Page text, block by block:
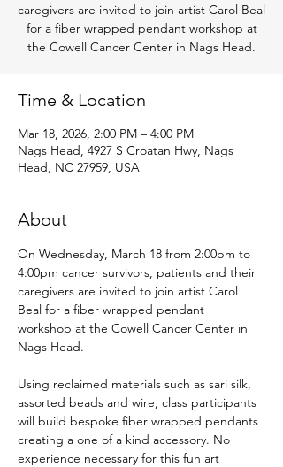
caregivers are invited to join artist Carol Beal
for a fiber wrapped pendant workshop at
the Cowell Cancer Center in Nags Head.
Time & Location
Mar 18, 2026, 2:00 PM – 4:00 PM
Nags Head, 4927 S Croatan Hwy, Nags
Head, NC 27959, USA
About
On Wednesday, March 18 from 2:00pm to
4:00pm cancer survivors, patients and their
caregivers are invited to join artist Carol
Beal for a fiber wrapped pendant
workshop at the Cowell Cancer Center in
Nags Head.
Using reclaimed materials such as sari silk,
assorted beads and wire, class participants
will build bespoke fiber wrapped pendants
creating a one of a kind accessory. No
experience necessary for this fun art